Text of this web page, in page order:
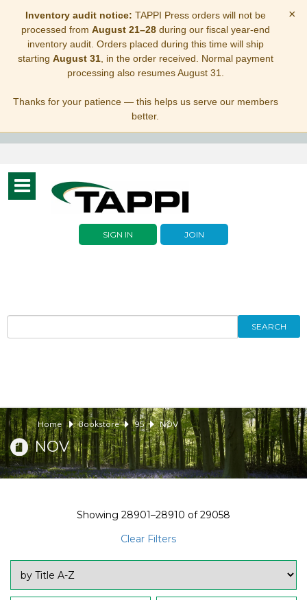
Inventory audit notice: TAPPI Press orders will not be
processed from August 21–28during our fiscal year-end
inventory audit. Orders placed during this time will ship
starting August 31, in the order received. Normal payment
processing also resumes August 31.
Thanks for your patience — this helps us serve our members
better.
×
Toggle
navigation
SIGN IN JOIN
SEARCH
Home Bookstore 95 NOV
NOV
Showing 28901–28910 of29058
Clear Filters